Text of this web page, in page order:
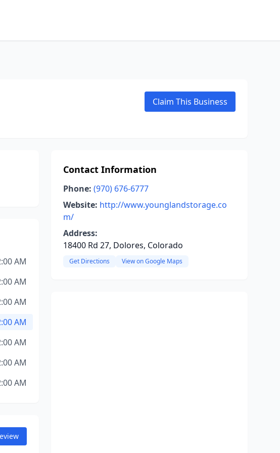
Claim This Business
AM
AM
AM
AM
AM
AM
AM
Contact Information
Phone: (970) 676-6777
Website: http://www.younglandstorage.co
m/
Address:
18400 Rd 27, Dolores, Colorado
Get Directions View on Google Maps